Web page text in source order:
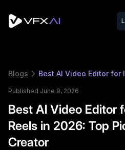
Blogs Best AI Video Editor for
Published June 9, 2026
Best AI Video Editor
Reels in 2026: Top
Creator